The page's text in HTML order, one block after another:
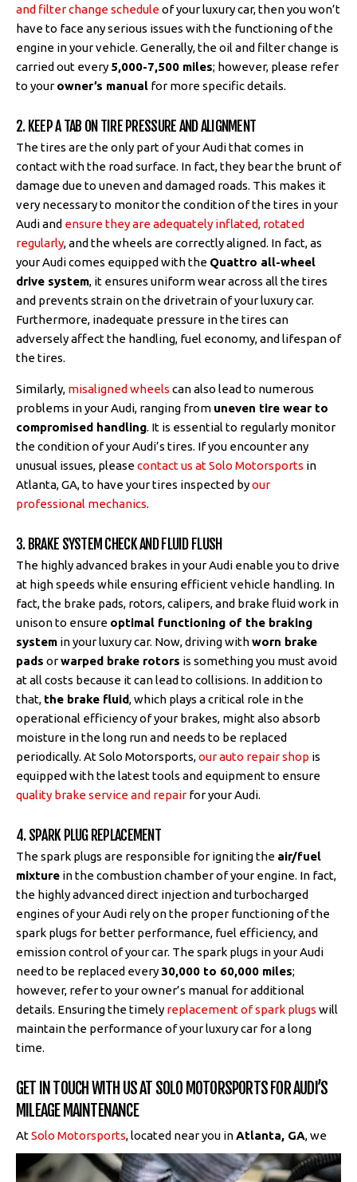
and filter change scheduleof your luxury car, then you won’t
have to face any serious issues with the functioning of the
engine in your vehicle. Generally, the oil and filter change is
carried out every 5,000-7,500 miles; however, please refer
to your owner’s manual for more specific details.
2. KEEP A TAB ON TIRE PRESSURE AND ALIGNMENT
The tires are the only part of your Audi that comes in
contact with the road surface. In fact, they bear the brunt of
damage due to uneven and damaged roads. This makes it
very necessary to monitor the condition of the tires in your
Audi and ensure they are adequately inflated, rotated
regularly, and the wheels are correctly aligned. In fact, as
your Audi comes equipped with the Quattro all-wheel
drive system, it ensures uniform wear across all the tires
and prevents strain on the drivetrain of your luxury car.
Furthermore, inadequate pressure in the tires can
adversely affect the handling, fuel economy, and lifespan of
the tires.
Similarly, misaligned wheels can also lead to numerous
problems in your Audi, ranging from uneven tire wear to
compromised handling. It is essential to regularly monitor
the condition of your Audi’s tires. If you encounter any
unusual issues, pleasecontact us at Solo Motorsports in
Atlanta, GA, to have your tires inspected byour
professional mechanics.
3. BRAKE SYSTEM CHECK AND FLUID FLUSH
The highly advanced brakes in your Audi enable you to drive
at high speeds while ensuring efficient vehicle handling. In
fact, the brake pads, rotors, calipers, and brake fluid work in
unison to ensure optimal functioning of the braking
system in your luxury car. Now, driving withworn brake
pads orwarped brake rotors is something you must avoid
at all costs because it can lead to collisions. In addition to
that, the brake fluid, which plays a critical role in the
operational efficiency of your brakes, might also absorb
moisture in the long run and needs to be replaced
periodically. At Solo Motorsports,our auto repair shop is
equipped with the latest tools and equipment to ensure
quality brake service and repair for your Audi.
4. SPARK PLUG REPLACEMENT
The spark plugs are responsible for igniting the air/fuel
mixture in the combustion chamber of your engine. In fact,
the highly advanced direct injection and turbocharged
engines of your Audi rely on the proper functioning of the
spark plugs for better performance, fuel efficiency, and
emission control of your car. The spark plugs in your Audi
need to be replaced every30,000 to 60,000 miles;
however, refer to your owner’s manual for additional
details. Ensuring the timely replacement of spark plugs will
maintain the performance of your luxury car for a long
time.
GET IN TOUCH WITH US AT SOLO MOTORSPORTS FOR AUDI’S
MILEAGE MAINTENANCE
AtSolo Motorsports, located near you inAtlanta, GA, we